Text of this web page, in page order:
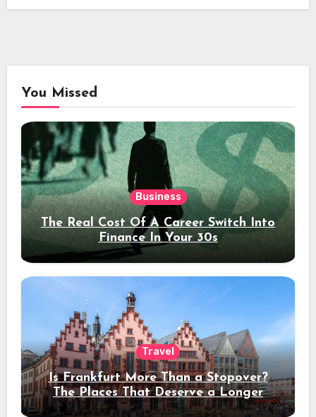
You Missed
Business
The Real Cost Of A Career Switch Into
Finance In Your 30s
Travel
Is Frankfurt More Than a Stopover?
The Places That Deserve a Longer
Stay